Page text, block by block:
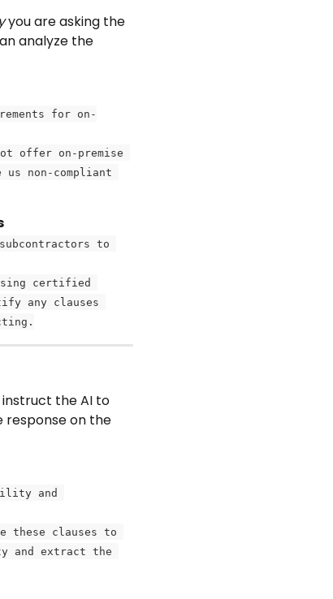
you are asking the
analyze the
for on-
offer on-premise
non-compliant
to
certified
any clauses
the AI to
response on the
and
these clauses to
and extract the